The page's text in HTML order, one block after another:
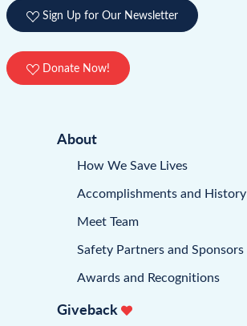
Sign Up for Our Newsletter
Donate Now!
About
How We Save Lives
Accomplishments and History
Meet Team
Safety Partners and Sponsors
Awards and Recognitions
Giveback